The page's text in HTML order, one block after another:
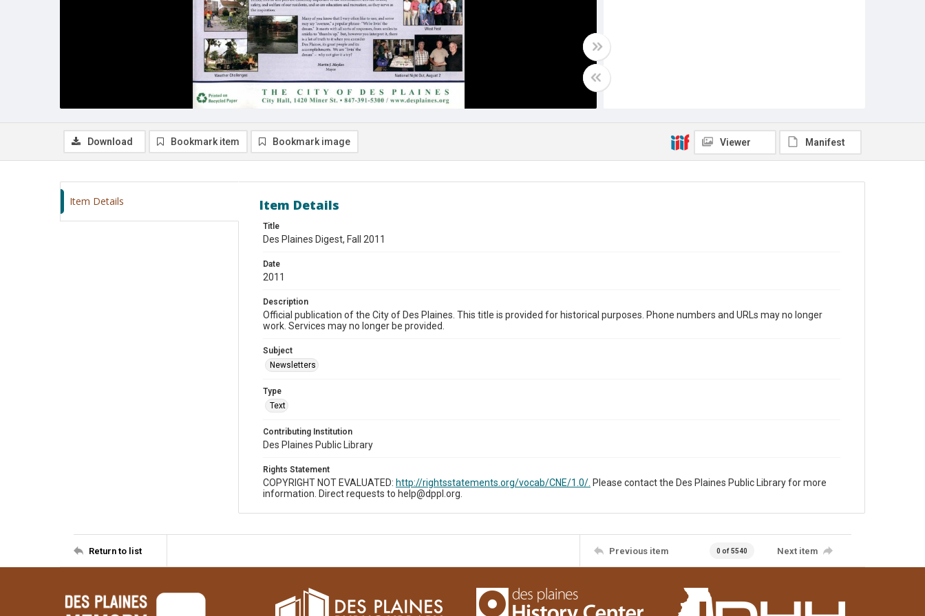
Download Bookmark item Bookmark image Viewer Manifest
Item Details Item Details
Title
Des Plaines Digest, Fall 2011
Date
2011
Description
Official publication of the City of Des Plaines. This title is provided for historical purposes. Phone numbers and URLs may no longer
work. Services may no longer be provided.
Subject
Newsletters
Type
Text
Contributing Institution
Des Plaines Public Library
Rights Statement
COPYRIGHT NOT EVALUATED: http://rightsstatements.org/vocab/CNE/1.0/. Please contact the Des Plaines Public Library for more
information. Direct requests to help@dppl.org.
Return to list Previous item 0 of 5540 Next item